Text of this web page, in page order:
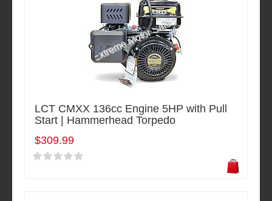
LCT CMXX 136cc Engine 5HP with Pull
Start | Hammerhead Torpedo
$309.99